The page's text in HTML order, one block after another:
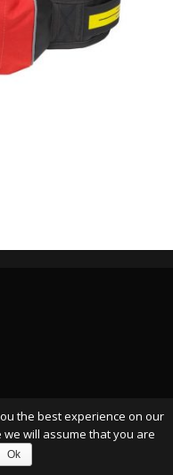
the best experience on our
will assume that you are
Ok